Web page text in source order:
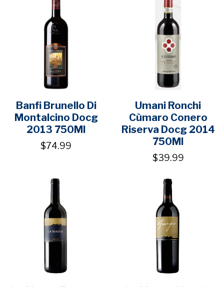
Banfi Brunello Di
Montalcino Docg
2013 750Ml
$74.99
Umani Ronchi
Cùmaro Conero
Riserva Docg 2014
750Ml
$39.99